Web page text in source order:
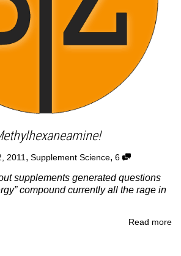
2011 , Supplement Science, 6
supplements generated questions
compound currently all the rage in
Read more